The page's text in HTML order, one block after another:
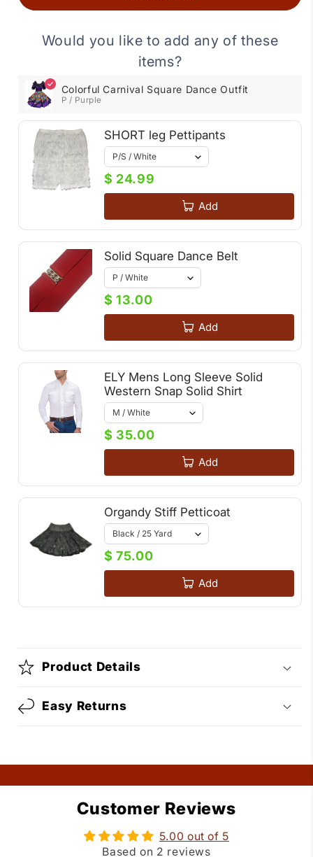
Would you like to add any of these
items?
Colorful Carnival Square Dance Outfit
P / Purple
SHORT leg Pettipants
$ 24.99
Add
Solid Square Dance Belt
$ 13.00
Add
ELY Mens Long Sleeve Solid
Western Snap Solid Shirt
$ 35.00
Add
Organdy Stiff Petticoat
$ 75.00
Add
Product Details
Easy Returns
Customer Reviews
5.00 out of 5
Based on 2 reviews